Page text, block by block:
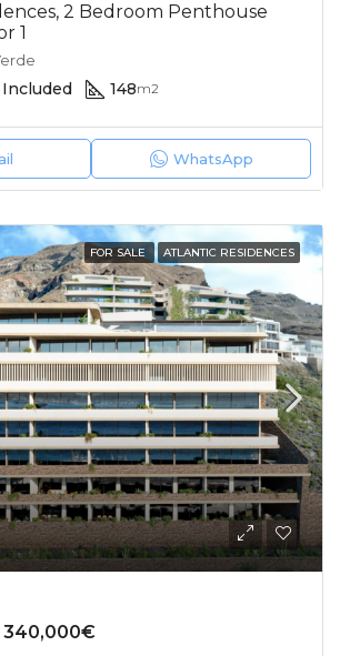
2 Bedroom Penthouse
1
Included 148m2
WhatsApp
FOR SALE ATLANTIC RESIDENCES
340,000€